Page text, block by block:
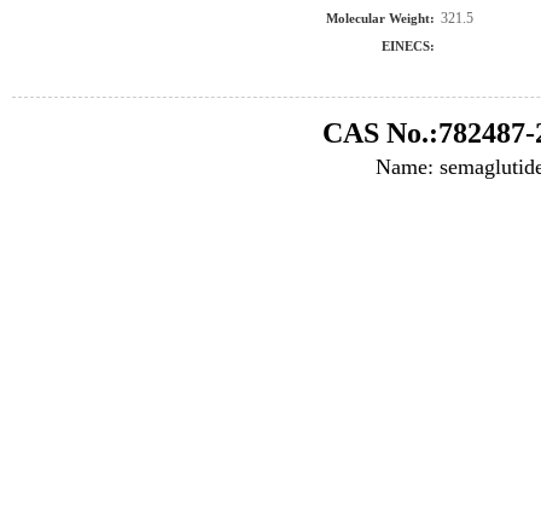
Molecular Weight: 321.5
EINECS:
CAS No.:782487-
Name: